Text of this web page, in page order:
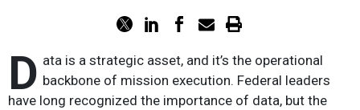
D ata is a strategic asset, and it’s the operational
backbone of mission execution. Federal leaders
have long recognized the importance of data, but the